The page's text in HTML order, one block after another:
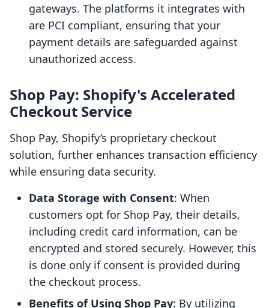
gateways. The platforms it integrates with
are PCI compliant, ensuring that your
payment details are safeguarded against
unauthorized access.
Shop Pay: Shopify's Accelerated
Checkout Service
Shop Pay, Shopify’s proprietary checkout
solution, further enhances transaction efficiency
while ensuring data security.
Data Storage with Consent: When
customers opt for Shop Pay, their details,
including credit card information, can be
encrypted and stored securely. However, this
is done only if consent is provided during
the checkout process.
Benefits of Using Shop Pay: By utilizing